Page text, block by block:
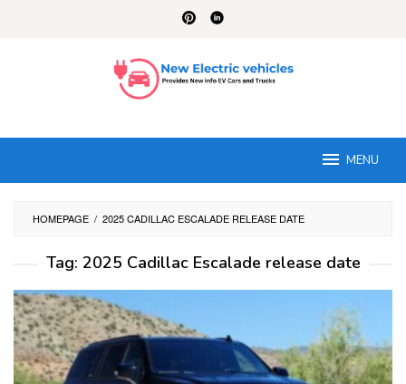
MENU
HOMEPAGE / 2025 CADILLAC ESCALADE RELEASE DATE
Tag: 2025 Cadillac Escalade release date